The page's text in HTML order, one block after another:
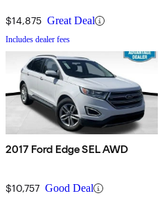
$14,875 Great Deal
Includes dealer fees
2017 Ford Edge SEL AWD
$10,757 Good Deal